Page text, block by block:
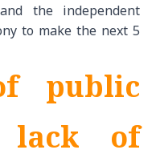
the independent
to make the next 5
public
lack of